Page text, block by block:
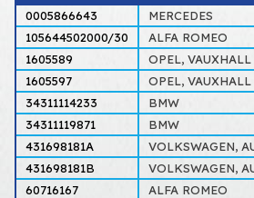
0005866643
MERCEDES
105644502000/30
ALFA ROMEO
1605589
OPEL, VAUXHALL
1605597
OPEL, VAUXHALL
34311114233
BMW
34311119871
BMW
431698181A
VOLKSWAGEN,
431698181B
VOLKSWAGEN,
60716167
ALFA ROMEO